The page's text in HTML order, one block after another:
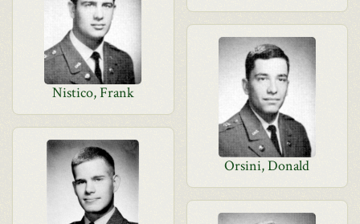
Nistico, Frank
Orsini, Donald